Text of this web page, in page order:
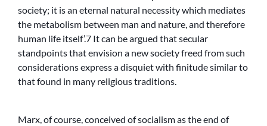
society; it is an eternal natural necessity which mediates
the metabolism between man and nature, and therefore
human life itself’.7 It can be argued that secular
standpoints that envision a new society freed from such
considerations express a disquiet with finitude similar to
that found in many religious traditions.
Marx, of course, conceived of socialism as the end of